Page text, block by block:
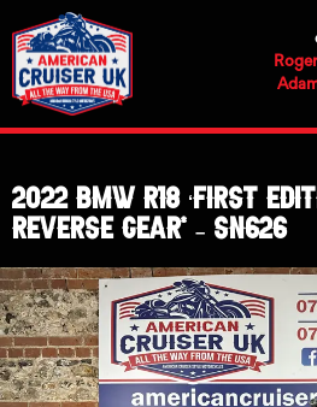
to
content
2022 BMW R18 ‘First
Reverse Gear* – SN626